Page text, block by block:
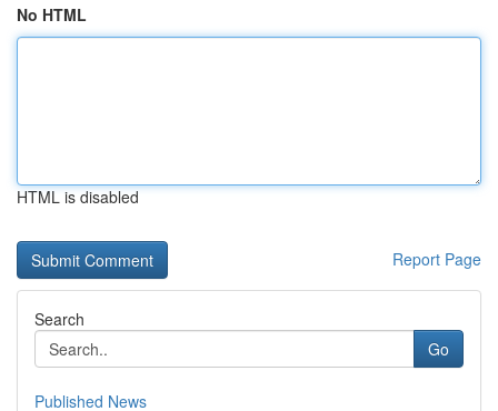
No HTML
HTML is disabled
Report Page
Search
Go
Published News